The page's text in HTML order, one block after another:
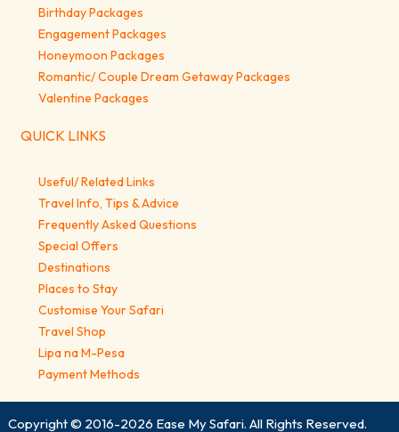
Birthday Packages
Engagement Packages
Honeymoon Packages
Romantic/ Couple Dream Getaway Packages
Valentine Packages
QUICK LINKS
Useful/ Related Links
Travel Info, Tips & Advice
Frequently Asked Questions
Special Offers
Destinations
Places to Stay
Customise Your Safari
Travel Shop
Lipa na M-Pesa
Payment Methods
Copyright © 2016-2026 Ease My Safari. All Rights Reserved.